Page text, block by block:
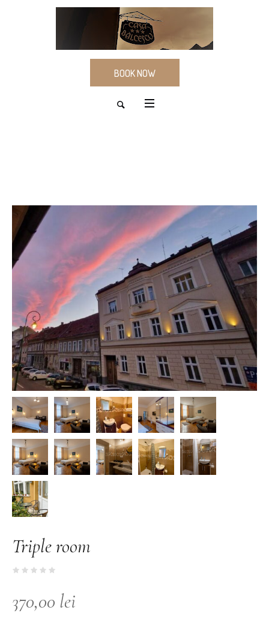
BOOK NOW
Triple room
370,00 lei